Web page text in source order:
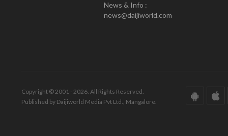
News & Info :
news@daijiworld.com
Copyright © 2001 - 2026. All Rights Reserved.
Published by Daijiworld Media Pvt Ltd., Mangalore.